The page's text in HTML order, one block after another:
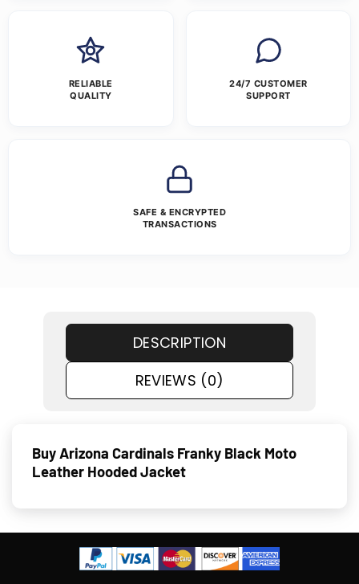
RELIABLE
QUALITY
24/7 CUSTOMER
SUPPORT
SAFE & ENCRYPTED
TRANSACTIONS
DESCRIPTION
REVIEWS (0)
Buy Arizona Cardinals Franky Black Moto
Leather Hooded Jacket